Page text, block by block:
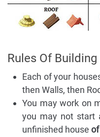
Rules Of Building
Each of your
then Walls, then
You may work on
you may not start
unfinished house